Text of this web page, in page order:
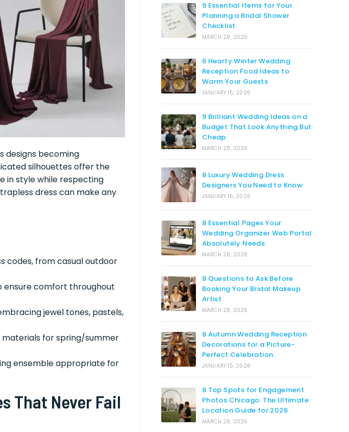
designs becoming
silhouettes offer the
in style while respecting
dress can make any
codes, from casual outdoor
ensure comfort throughout
jewel tones, pastels,
for spring/summer
ensemble appropriate for
That Never Fail
9 Essential Items for Your
Planning a Bridal Shower
Checklist
MARCH 28, 2026
6 Hearty Winter Wedding
Reception Food Ideas to
Warm Your Guests
JANUARY 15, 2026
9 Brilliant Wedding Ideas on a
Budget That Look Anything But
Cheap
MARCH 28, 2026
8 Luxury Wedding Dress
Designers You Need to Know
JANUARY 15, 2026
8 Essential Pages Your
Wedding Organizer Web Portal
Absolutely Needs
MARCH 28, 2026
8 Questions to Ask Before
Booking Your Bridal Makeup
Artist
MARCH 28, 2026
8 Autumn Wedding Reception
Decorations for a Picture-
Perfect Celebration
JANUARY 15, 2026
8 Top Spots for Engagement
Photos Chicago: The Ultimate
Location Guide for 2026
MARCH 28, 2026